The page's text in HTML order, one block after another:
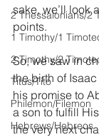
2 Thessalonians/2
1 Timothy/1
2 Timothy/2
Titus/Tito
Philemon/Filemon
Hebrews/Hebreos
sake, we’ll look
points.
So, we saw in
the birth of
his promise to
a son to fulfill
the very next